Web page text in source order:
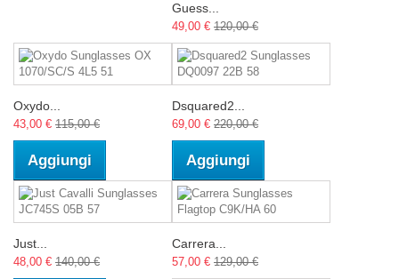
Guess...
49,00 € 120,00 €
Oxydo...
43,00 € 115,00 €
Aggiungi
Dsquared2...
69,00 € 220,00 €
Aggiungi
Just...
48,00 € 140,00 €
Carrera...
57,00 € 129,00 €